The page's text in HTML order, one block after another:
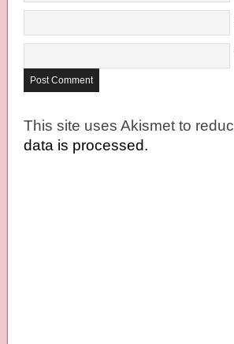
This site uses Akismet to
data is processed.